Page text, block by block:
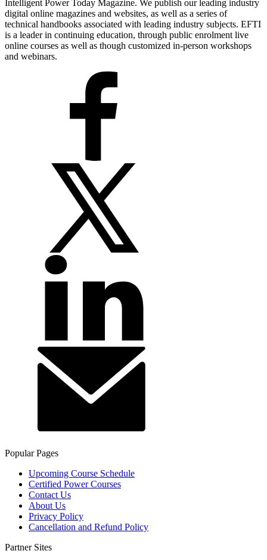
Intelligent Power Today Magazine. We publish our leading industry
digital online magazines and websites, as well as a series of
technical handbooks associated with leading industry subjects. EFTI
is a leader in continuing education, through public enrolment live
online courses as well as though customized in-person workshops
and webinars.
Popular Pages
Upcoming Course Schedule
Certified Power Courses
Contact Us
About Us
Privacy Policy
Cancellation and Refund Policy
Partner Sites